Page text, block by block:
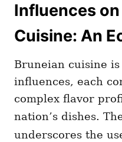
Influences
Cuisine: An
Bruneian cuisine
influences, each
complex flavor
nation’s dishes.
underscores the